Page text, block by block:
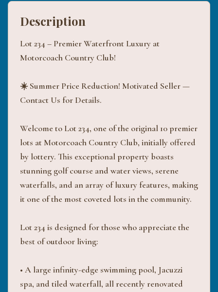
Description
Lot 234 – Premier Waterfront Luxury at
Motorcoach Country Club!
☀️ Summer Price Reduction! Motivated Seller —
Contact Us for Details.
Welcome to Lot 234, one of the original 10 premier
lots at Motorcoach Country Club, initially offered
by lottery. This exceptional property boasts
stunning golf course and water views, serene
waterfalls, and an array of luxury features, making
it one of the most coveted lots in the community.
Lot 234 is designed for those who appreciate the
best of outdoor living:
• A large infinity-edge swimming pool, Jacuzzi
spa, and tiled waterfall, all recently renovated